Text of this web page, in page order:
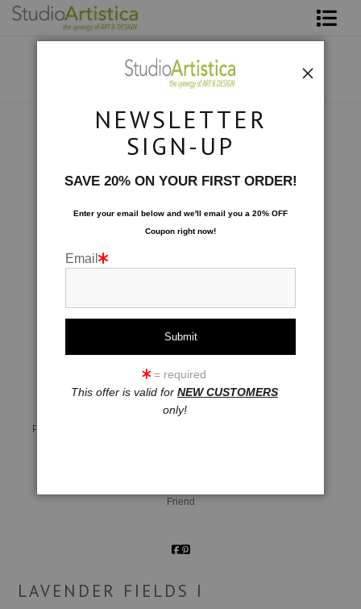
click to enlarge
Preview AR
Friend
LAVENDER FIELDS I
NEWSLETTER
SIGN-UP
SAVE 20% ON YOUR FIRST ORDER!
Enter your email below and we'll email you a 20% OFF
Coupon right now!
Email
= required
This offer is valid for NEW CUSTOMERS
only!